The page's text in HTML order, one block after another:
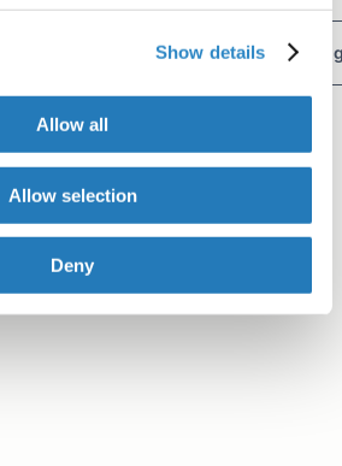
Show details
Allow all
Allow selection
Deny
Word choice Clarity in
phrases